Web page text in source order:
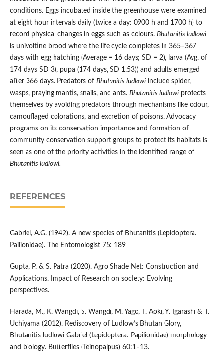
conditions. Eggs incubated inside the greenhouse were examined
at eight hour intervals daily (twice a day: 0900 h and 1700 h) to
record physical changes in eggs such as colours. Bhutanitis ludlowi
is univoltine brood where the life cycle completes in 365–367
days with egg hatching (Average = 16 days; SD = 2), larva (Avg. of
174 days SD 3), pupa (174 days, SD 1.53)) and adults emerged
after 366 days. Predators of Bhutanitis ludlowiinclude spider,
wasps, praying mantis, snails, and ants. Bhutanitis ludlowiprotects
themselves by avoiding predators through mechanisms like odour,
camouflaged colorations, and excretion of poisons. Advocacy
programs on its conservation importance and formation of
community conservation support groups to protect its habitats is
seen as one of the priority activities in the identified range of
Bhutanitis ludlowi.
REFERENCES
Gabriel, A.G. (1942). A new species of Bhutanitis (Lepidoptera.
Pailionidae). The Entomologist 75: 189
Gupta, P. & S. Patra (2020). Agro Shade Net: Construction and
Applications. Impact of Research on socIety: EvolvIng
perspectIves.
Harada, M., K. Wangdi, S. Wangdi, M. Yago, T. Aoki, Y. Igarashi & T.
Uchiyama (2012). Rediscovery of Ludlow’s Bhutan Glory,
Bhutanitis ludlowi Gabriel (Lepidoptera: Papilionidae) morphology
and biology. Butterflies (Teinopalpus) 60:1–13.